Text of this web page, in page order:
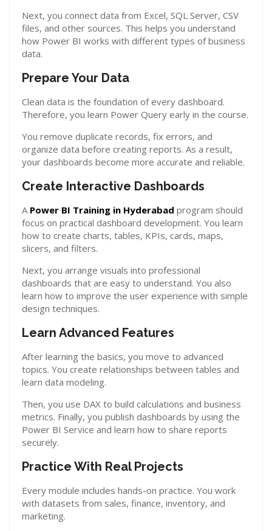
Next, you connect data from Excel, SQL Server, CSV
files, and other sources. This helps you understand
how Power BI works with different types of business
data.
Prepare Your Data
Clean data is the foundation of every dashboard.
Therefore, you learn Power Query early in the course.
You remove duplicate records, fix errors, and
organize data before creating reports. As a result,
your dashboards become more accurate and reliable.
Create Interactive Dashboards
A Power BI Training in Hyderabad program should
focus on practical dashboard development. You learn
how to create charts, tables, KPIs, cards, maps,
slicers, and filters.
Next, you arrange visuals into professional
dashboards that are easy to understand. You also
learn how to improve the user experience with simple
design techniques.
Learn Advanced Features
After learning the basics, you move to advanced
topics. You create relationships between tables and
learn data modeling.
Then, you use DAX to build calculations and business
metrics. Finally, you publish dashboards by using the
Power BI Service and learn how to share reports
securely.
Practice With Real Projects
Every module includes hands-on practice. You work
with datasets from sales, finance, inventory, and
marketing.